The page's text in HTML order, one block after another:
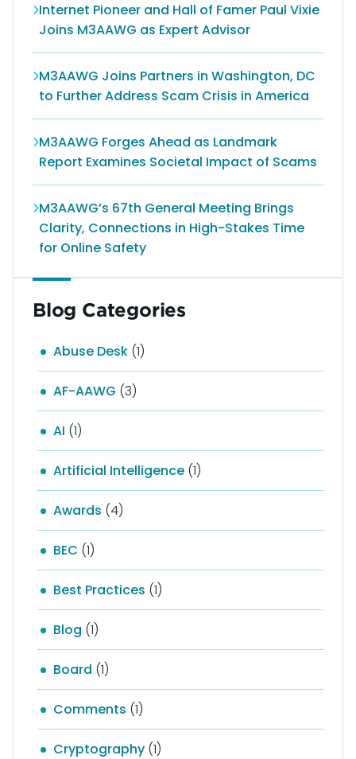
Internet Pioneer and Hall of Famer Paul Vixie
Joins M3AAWG as Expert Advisor
M3AAWG Joins Partners in Washington, DC
to Further Address Scam Crisis in America
M3AAWG Forges Ahead as Landmark
Report Examines Societal Impact of Scams
M3AAWG’s 67th General Meeting Brings
Clarity, Connections in High-Stakes Time
for Online Safety
Blog Categories
Abuse Desk (1)
AF-AAWG (3)
AI (1)
Artificial Intelligence (1)
Awards (4)
BEC (1)
Best Practices (1)
Blog (1)
Board (1)
Comments (1)
Cryptography (1)